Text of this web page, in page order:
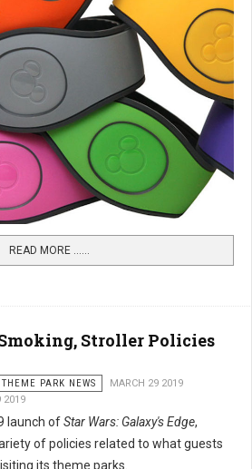
READ MORE …...
Stroller Policies
PARK NEWS
MARCH 29 2019
2019
launch ofStar Wars: Galaxy's Edge,
of policies related to what guests
its theme parks.